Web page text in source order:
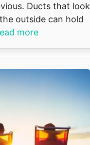
Ducts that look
outside can hold
more